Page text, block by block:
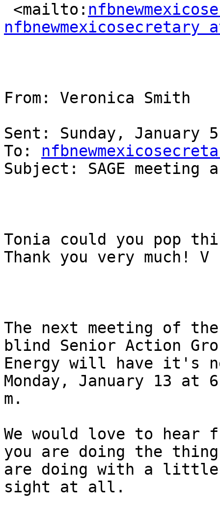
<mailto:
nfbnewmexicosecretary
From: Veronica Smith
Sent: Sunday, January
To:
Subject: SAGE meeting
Tonia could you pop
Thank you very much! V
The next meeting of
blind Senior Action
Energy will have it's
Monday, January 13 at
m.
We would love to hear
you are doing the
are doing with a
sight at all.